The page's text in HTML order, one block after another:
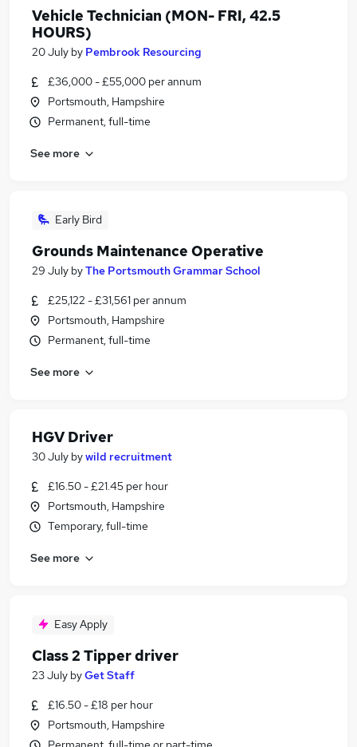
Vehicle Technician (MON- FRI, 42.5
HOURS)
20 July by Pembrook Resourcing
£36,000 - £55,000 per annum
Portsmouth, Hampshire
Permanent, full-time
See more
Early Bird
Grounds Maintenance Operative
29 July byThe Portsmouth Grammar School
£25,122 - £31,561 per annum
Portsmouth, Hampshire
Permanent, full-time
See more
HGV Driver
30 July bywild recruitment
£16.50 - £21.45 per hour
Portsmouth, Hampshire
Temporary, full-time
See more
Easy Apply
Class 2 Tipper driver
23 July byGet Staff
£16.50 - £18 per hour
Portsmouth, Hampshire